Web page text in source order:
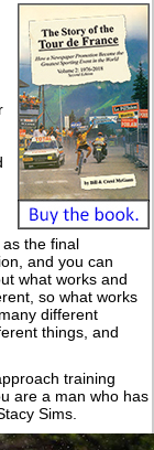
the final
and you can
what works and
so what works
different
things, and
training
are a man who has
Sims.